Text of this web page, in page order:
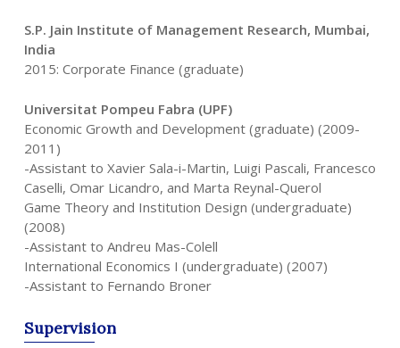
S.P. Jain Institute of Management Research, Mumbai,
India
2015: Corporate Finance (graduate)
Universitat Pompeu Fabra (UPF)
Economic Growth and Development (graduate) (2009-
2011)
-Assistant to Xavier Sala-i-Martin, Luigi Pascali, Francesco
Caselli, Omar Licandro, and Marta Reynal-Querol
Game Theory and Institution Design (undergraduate)
(2008)
-Assistant to Andreu Mas-Colell
International Economics I (undergraduate) (2007)
-Assistant to Fernando Broner
Supervision